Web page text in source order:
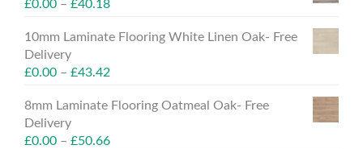
£0.00 – £40.18
10mm Laminate Flooring White Linen Oak- Free
Delivery
£0.00 – £43.42
8mm Laminate Flooring Oatmeal Oak- Free
Delivery
£0.00 – £50.66